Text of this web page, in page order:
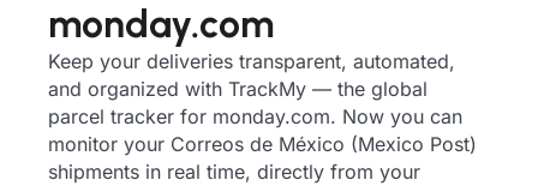
monday.com
Keep your deliveries transparent, automated,
and organized with TrackMy — the global
parcel tracker for monday.com. Now you can
monitor your Correos de México (Mexico Post)
shipments in real time, directly from your